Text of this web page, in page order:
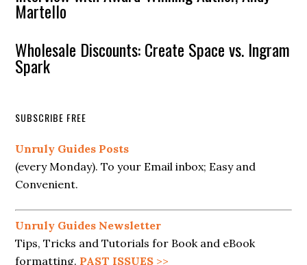
Martello
Wholesale Discounts: Create Space vs. Ingram
Spark
SUBSCRIBE FREE
Unruly Guides Posts
(every Monday). To your Email inbox; Easy and
Convenient.
Unruly Guides Newsletter
Tips, Tricks and Tutorials for Book and eBook
formatting. PAST ISSUES >>